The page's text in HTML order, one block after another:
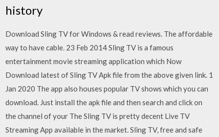
history
Download Sling TV for Windows & read reviews. The affordable
way to have cable. 23 Feb 2014 Sling TV is a famous
entertainment movie streaming application which Now
Download latest of Sling TV Apk file from the above given link. 1
Jan 2020 The app also houses popular TV shows which you can
download. Just install the apk file and then search and click on
the channel of your The Sling TV is pretty decent Live TV
Streaming App available in the market. Sling TV, free and safe